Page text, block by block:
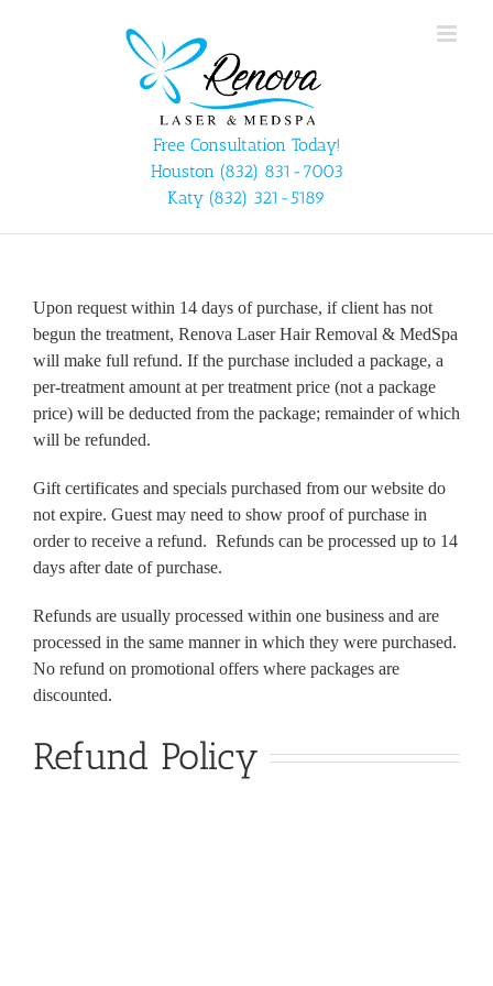
Free Consultation Today!
Houston (832) 831-7003
Katy (832) 321-5189
Upon request within 14 days of purchase, if client has not
begun the treatment, Renova Laser Hair Removal & MedSpa
will make full refund. If the purchase included a package, a
per-treatment amount at per treatment price (not a package
price) will be deducted from the package; remainder of which
will be refunded.
Gift certificates and specials purchased from our website do
not expire. Guest may need to show proof of purchase in
order to receive a refund. Refunds can be processed up to 14
days after date of purchase.
Refunds are usually processed within one business and are
processed in the same manner in which they were purchased.
No refund on promotional offers where packages are
discounted.
Refund Policy